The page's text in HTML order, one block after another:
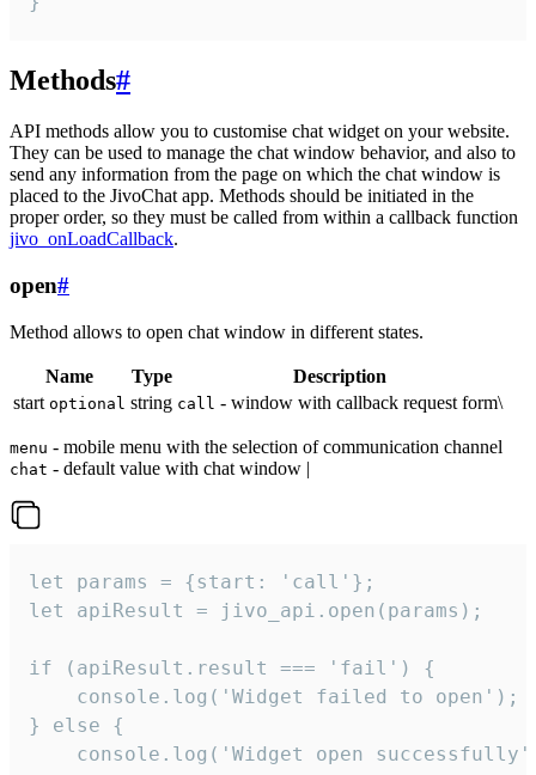
Methods#
API methods allow you to customise chat widget on your website.
They can be used to manage the chat window behavior, and also to
send any information from the page on which the chat window is
placed to the JivoChat app. Methods should be initiated in the
proper order, so they must be called from within a callback function
jivo_onLoadCallback.
open#
Method allows to open chat window in different states.
Name Type
Description
start optional string call - window with callback request form\
menu - mobile menu with the selection of communication channel
chat - default value with chat window |
let params = {start: 'call'};
let apiResult = jivo_api.open(params);
if (apiResult.result === 'fail') {
    console.log('Widget failed to open');
} else {
console.log('Widget open